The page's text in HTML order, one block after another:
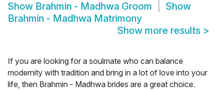
Show Brahmin - Madhwa Groom
Show
Brahmin - Madhwa Matrimony
Show more results >
If you are looking for a soulmate who can balance
modernity with tradition and bring in a lot of love into your
life, then Brahmin - Madhwa brides are a great choice.